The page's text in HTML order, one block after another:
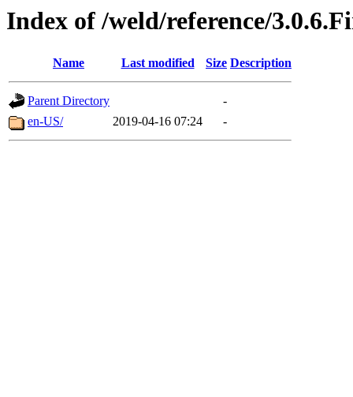
Index of /weld/reference/
Name Last modified Size Description
Parent Directory
-
en-US/
2019-04-16 07:24 -